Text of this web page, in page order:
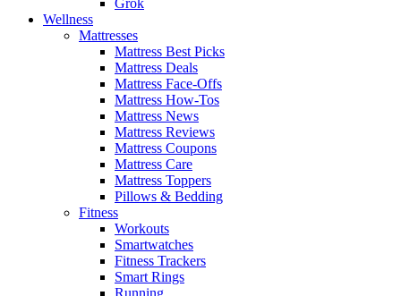
Wellness
Mattresses
Mattress Best Picks
Mattress Deals
Mattress Face-Offs
Mattress How-Tos
Mattress News
Mattress Reviews
Mattress Coupons
Mattress Care
Mattress Toppers
Pillows & Bedding
Fitness
Workouts
Smartwatches
Fitness Trackers
Smart Rings
Running